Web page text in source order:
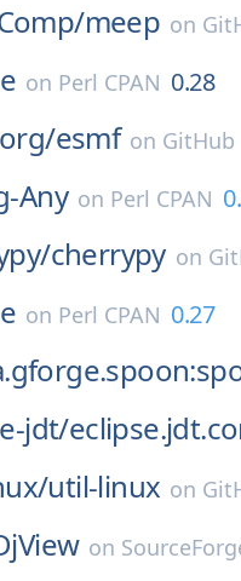
meep on
on Perl CPAN 0.28
esmf on GitHub
Any on Perl CPAN
cherrypy on
on Perl CPAN 0.27
jdt/
util-linux on
on